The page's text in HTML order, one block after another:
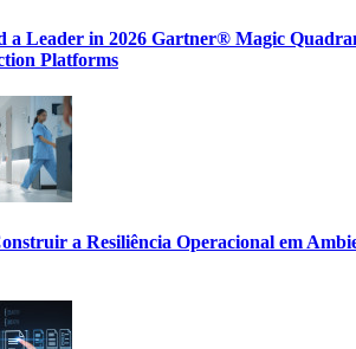
a Leader in 2026 Gartner® Magic
Platforms
a Resiliência Operacional em